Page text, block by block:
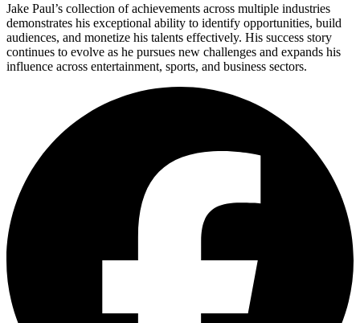
Jake Paul’s collection of achievements across multiple industries
demonstrates his exceptional ability to identify opportunities, build
audiences, and monetize his talents effectively. His success story
continues to evolve as he pursues new challenges and expands his
influence across entertainment, sports, and business sectors.